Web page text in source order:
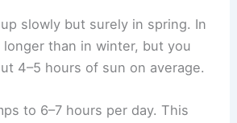
slowly but surely in spring. In
longer than in winter, but you
4–5 hours of sun on average.
to 6–7 hours per day. This